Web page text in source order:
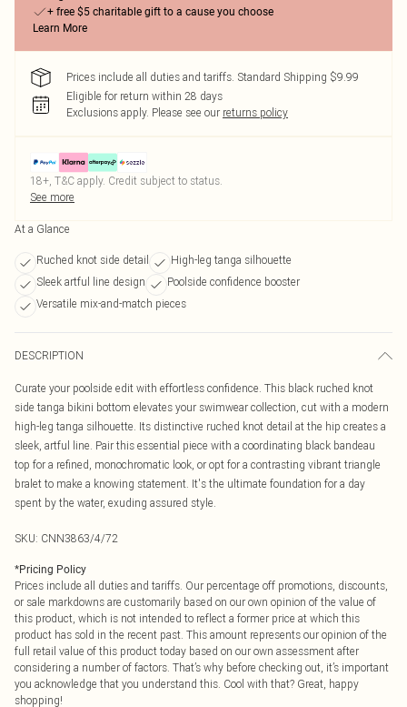
+ free $5 charitable gift to a cause you choose
Learn More
Prices include all duties and tariffs. Standard Shipping $9.99
Eligible for return within 28 days
Exclusions apply. Please see our returns policy
18+, T&C apply. Credit subject to status.
See more
At a Glance
Ruched knot side detail
High-leg tanga silhouette
Sleek artful line design
Poolside confidence booster
Versatile mix-and-match pieces
DESCRIPTION
Curate your poolside edit with effortless confidence. This black ruched knot
side tanga bikini bottom elevates your swimwear collection, cut with a modern
high-leg tanga silhouette. Its distinctive ruched knot detail at the hip creates a
sleek, artful line. Pair this essential piece with a coordinating black bandeau
top for a refined, monochromatic look, or opt for a contrasting vibrant triangle
bralet to make a knowing statement. It's the ultimate foundation for a day
spent by the water, exuding assured style.
SKU: CNN3863/4/72
*Pricing Policy
Prices include all duties and tariffs. Our percentage off promotions, discounts,
or sale markdowns are customarily based on our own opinion of the value of
this product, which is not intended to reflect a former price at which this
product has sold in the recent past. This amount represents our opinion of the
full retail value of this product today based on our own assessment after
considering a number of factors. That’s why before checking out, it’s important
you acknowledge that you understand this. Cool with that? Great, happy
shopping!